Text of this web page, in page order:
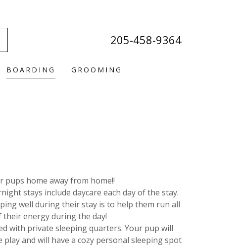
205-458-9364
BOARDING GROOMING
pups home away from home!!
stays include daycare each day of the stay.
well during their stay is to help them run all
their energy during the day!
with private sleeping quarters. Your pup will
play and will have a cozy personal sleeping spot